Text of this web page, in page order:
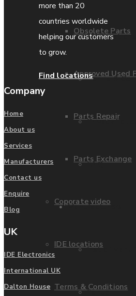
Obsolete Parts
Approved Used
Parts Repair
Parts Exchange
Coporate video
IDE locations
Terms & Conditions
IDE locations
Terms &
Privacy Policy
FAQ
Manufacturers
List of
Fanuc
more than 20
countries worldwide
helping our customers
to grow.
Find locations
Company
Home
About us
Services
Manufacturers
Contact us
Enquire
Blog
UK
IDE Electronics
International UK
Dalton House